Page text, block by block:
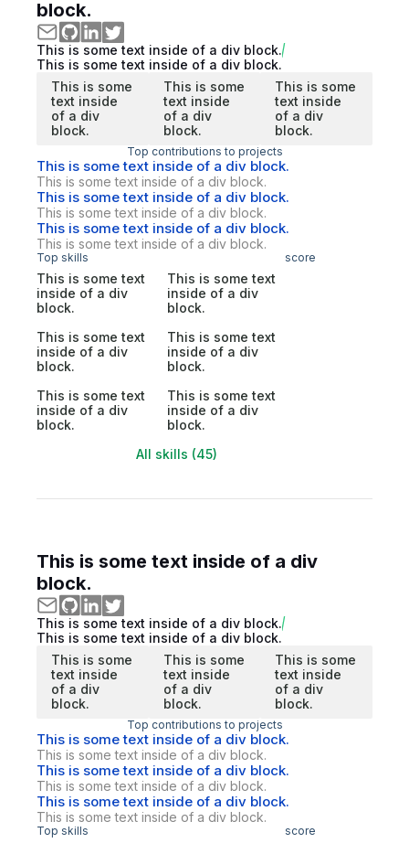
block.
This is some text inside of a div block.
This is some text inside of a div block.
This is some
text inside
of a div
block.
This is some
text inside
of a div
block.
This is some
text inside
of a div
block.
Top contributions to projects
This is some text inside of a div block.
This is some text inside of a div block.
This is some text inside of a div block.
This is some text inside of a div block.
This is some text inside of a div block.
This is some text inside of a div block.
Top skills score
This is some text
inside of a div
block.
This is some text
inside of a div
block.
This is some text
inside of a div
block.
This is some text
inside of a div
block.
This is some text
inside of a div
block.
This is some text
inside of a div
block.
All skills (45)
This is some text inside of a div
block.
This is some text inside of a div block.
This is some text inside of a div block.
This is some
text inside
of a div
block.
This is some
text inside
of a div
block.
This is some
text inside
of a div
block.
Top contributions to projects
This is some text inside of a div block.
This is some text inside of a div block.
This is some text inside of a div block.
This is some text inside of a div block.
This is some text inside of a div block.
This is some text inside of a div block.
Top skills score